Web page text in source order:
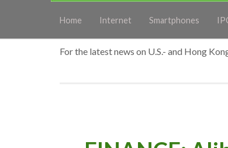
Home Internet Smartphones
For the latest news on U.S.- and Hong